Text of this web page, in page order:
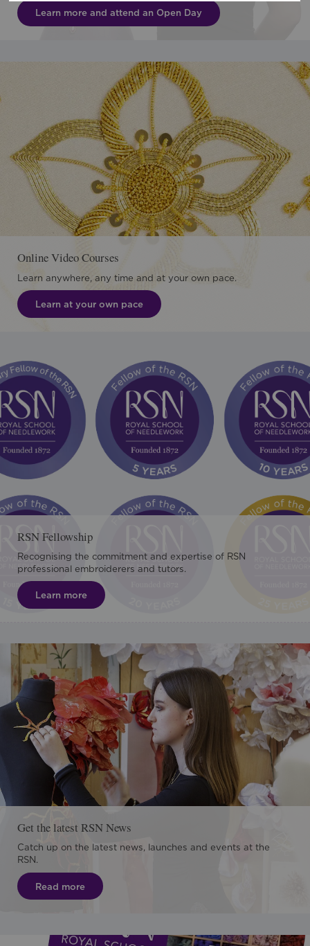
Learn more and attend an Open Day
Online Video Courses
Learn anywhere, any time and at your own pace.
Learn at your own pace
RSN Fellowship
Recognising the commitment and expertise of RSN
professional embroiderers and tutors.
Learn more
Get the latest RSN News
Catch up on the latest news, launches and events at the
RSN.
Read more